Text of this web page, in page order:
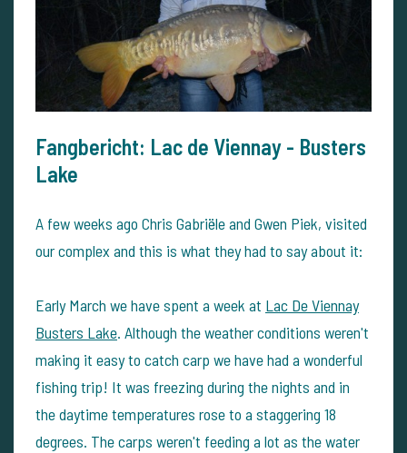
Fangbericht: Lac de Viennay - Busters
Lake
A few weeks ago Chris Gabriële and Gwen Piek, visited
our complex and this is what they had to say about it:
Early March we have spent a week at Lac De Viennay
Busters Lake. Although the weather conditions weren't
making it easy to catch carp we have had a wonderful
fishing trip! It was freezing during the nights and in
the daytime temperatures rose to a staggering 18
degrees. The carps weren't feeding a lot as the water